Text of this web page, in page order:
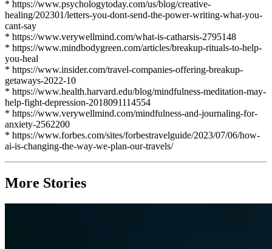
* https://www.psychologytoday.com/us/blog/creative-
healing/202301/letters-you-dont-send-the-power-writing-what-you-
cant-say
* https://www.verywellmind.com/what-is-catharsis-2795148
* https://www.mindbodygreen.com/articles/breakup-rituals-to-help-
you-heal
* https://www.insider.com/travel-companies-offering-breakup-
getaways-2022-10
* https://www.health.harvard.edu/blog/mindfulness-meditation-may-
help-fight-depression-2018091114554
* https://www.verywellmind.com/mindfulness-and-journaling-for-
anxiety-2562200
* https://www.forbes.com/sites/forbestravelguide/2023/07/06/how-
ai-is-changing-the-way-we-plan-our-travels/
More Stories